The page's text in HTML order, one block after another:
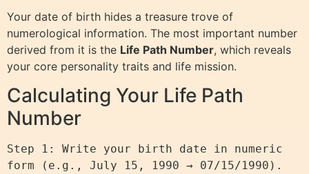
Your date of birth hides a treasure trove of
numerological information. The most important number
derived from it is the Life Path Number, which reveals
your core personality traits and life mission.
Calculating Your Life Path
Number
Step 1: Write your birth date in numeric
form (e.g., July 15, 1990 → 07/15/1990).